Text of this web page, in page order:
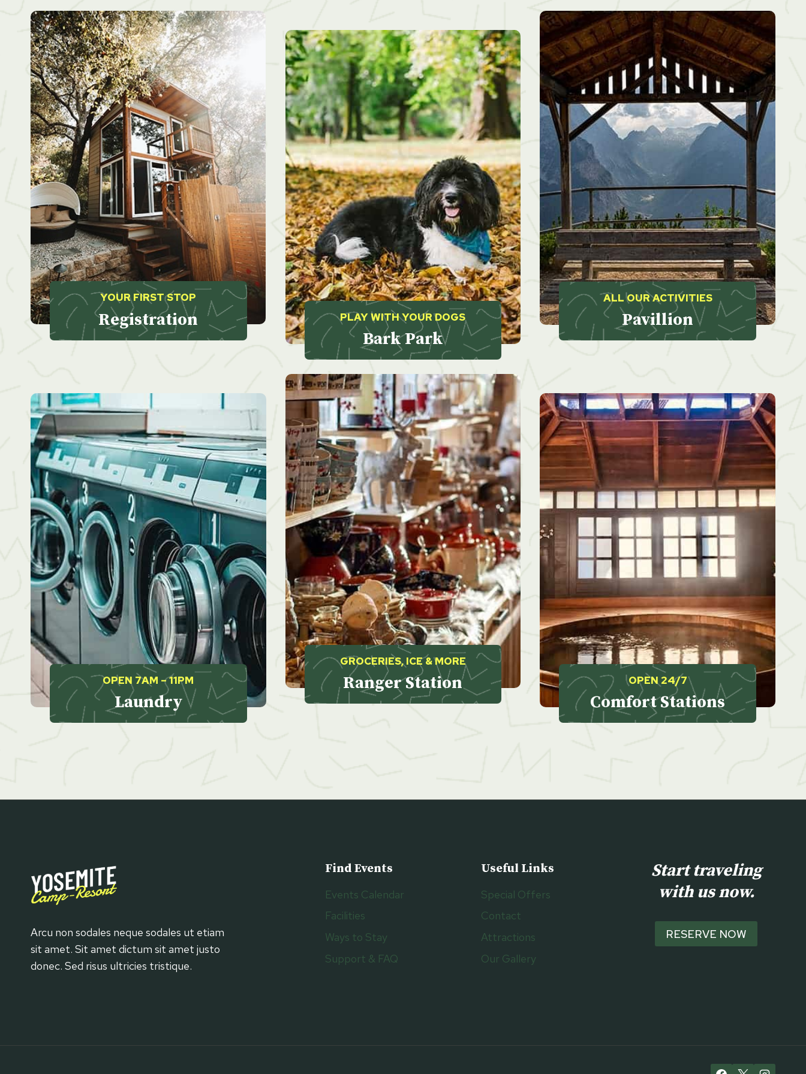
YOUR FIRST STOP
Registration PLAY WITH YOUR DOGS
Bark Park
ALL OUR ACTIVITIES
Pavillion
OPEN 7AM – 11PM
Laundry
GROCERIES, ICE & MORE
Ranger Station OPEN 24/7
Comfort Stations
Arcu non sodales neque sodales ut etiam
sit amet. Sit amet dictum sit amet justo
donec. Sed risus ultricies tristique.
Find Events
Events Calendar
Facilities
Ways to Stay
Support & FAQ
Useful Links
Special Offers
Contact
Attractions
Our Gallery
Start traveling
with us now.
RESERVE NOW